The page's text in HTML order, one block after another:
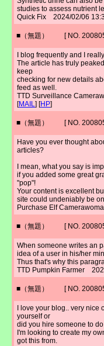
studies to assess nutrient
Quick Fix 2024/02/06
■（無題） [ NO.
I blog frequently and I
The article has truly
keep
checking for new details
feed as well.
TTD Surveillance
[MAIL] [HP]
■（無題） [ NO.
Have you ever thought
articles?
I mean, what you say is
if you added some great
"pop"!
Your content is excellent
site could undeniably be
Purchase Elf
■（無題） [ NO.
When someone writes an
idea of a user in his/her
Thus that's why this
TTD Pumpkin Farmer
■（無題） [ NO.
I love your blog.. very
yourself or
did you hire someone to
I'm looking to create my
got this from.